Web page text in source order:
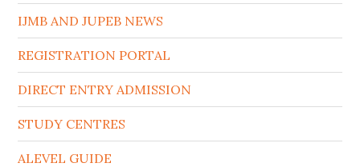
IJMB AND JUPEB NEWS
REGISTRATION PORTAL
DIRECT ENTRY ADMISSION
STUDY CENTRES
ALEVEL GUIDE